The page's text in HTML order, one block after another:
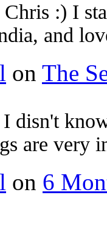
:) I
and
on The
disn't
are very
on 6